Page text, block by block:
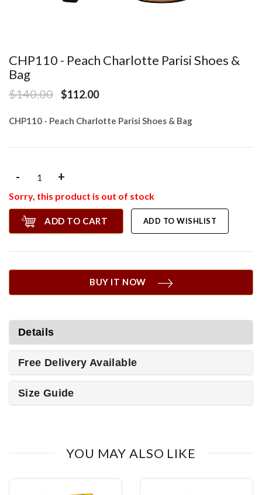
CHP110 - Peach Charlotte Parisi Shoes &
Bag
$140.00 $112.00
CHP110 - Peach Charlotte Parisi Shoes & Bag
- +
Sorry, this product is out of stock
ADD TO CART ADD TO WISHLIST
BUY IT NOW
Details
Free Delivery Available
Size Guide
YOU MAY ALSO LIKE